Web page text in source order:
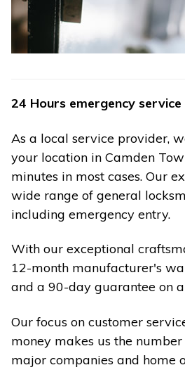
24 Hours emergency service
As a local service provider,
your location in Camden
minutes in most cases. Our
wide range of general
including emergency entry.
With our exceptional
12-month manufacturer's
and a 90-day guarantee on
Our focus on customer
money makes us the
major companies and home